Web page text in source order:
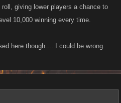
giving lower players a chance to
10,000 winning every time.
here though.... I could be wrong.